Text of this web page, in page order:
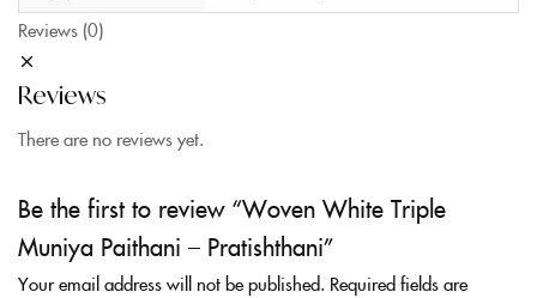
Reviews (0)
Reviews
There are no reviews yet.
Be the first to review “Woven White Triple
Muniya Paithani – Pratishthani”
Your email address will not be published. Required fields are